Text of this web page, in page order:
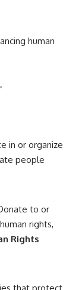
human
in or organize
people
to or
rights,
Rights